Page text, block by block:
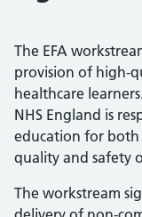
The EFA
provision of high-
healthcare
NHS England is
education for
quality and safety
The workstream